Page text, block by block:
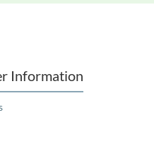
Information